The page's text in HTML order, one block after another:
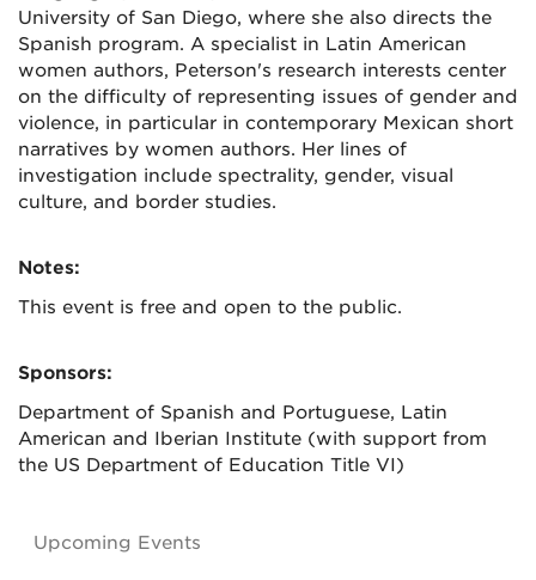
University of San Diego, where she also directs the
Spanish program. A specialist in Latin American
women authors, Peterson's research interests center
on the difficulty of representing issues of gender and
violence, in particular in contemporary Mexican short
narratives by women authors. Her lines of
investigation include spectrality, gender, visual
culture, and border studies.
Notes:
This event is free and open to the public.
Sponsors:
Department of Spanish and Portuguese, Latin
American and Iberian Institute (with support from
the US Department of Education Title VI)
Upcoming Events